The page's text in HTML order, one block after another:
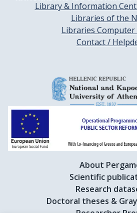
Library & Information
Libraries of the
Libraries Computer
Contact /
About
Scientific
Research
Doctoral theses &